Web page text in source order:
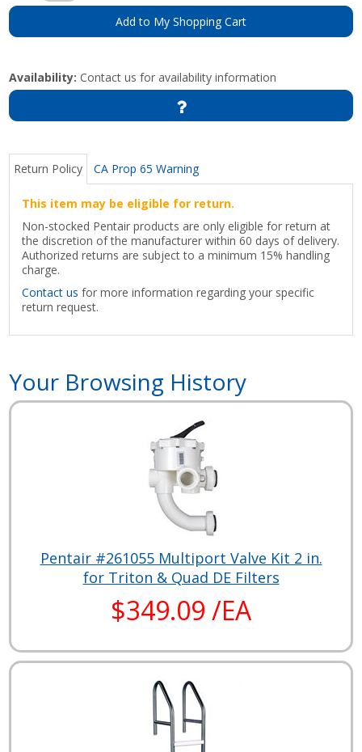
Add to My Shopping Cart
Availability: Contact us for availability information
Return Policy CA Prop 65 Warning
This item may be eligible for return.
Non-stocked Pentair products are only eligible for return at
the discretion of the manufacturer within 60 days of delivery.
Authorized returns are subject to a minimum 15% handling
charge.
Contact us for more information regarding your specific
return request.
Your Browsing History
Pentair #261055 Multiport Valve Kit 2 in.
for Triton & Quad DE Filters
$349.09 /EA